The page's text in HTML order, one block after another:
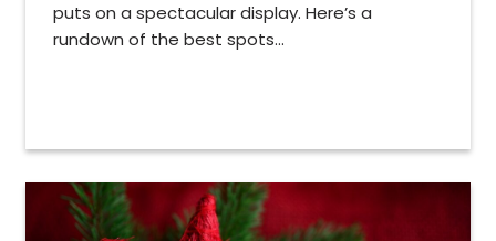
puts on a spectacular display. Here’s a
rundown of the best spots...